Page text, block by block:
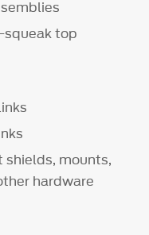
squeak top
mounts,
hardware